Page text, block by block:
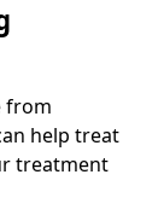
from
help treat
treatment